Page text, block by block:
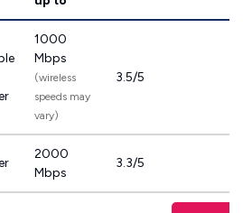
1000
Mbps
(wireless
speeds may
vary)
3.5/5
2000
Mbps
3.3/5